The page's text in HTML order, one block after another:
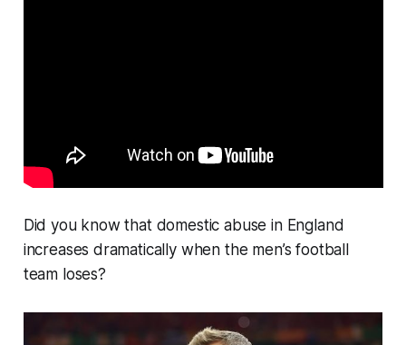
Did you know that domestic abuse in England
increases dramatically when the men’s football
team loses?